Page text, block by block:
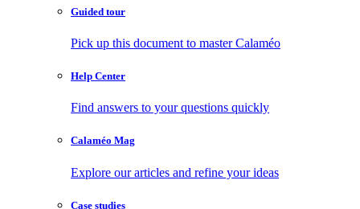
Guided tour
Pick up this document to master Calaméo
Help Center
Find answers to your questions quickly
Calaméo Mag
Explore our articles and refine your ideas
Case studies